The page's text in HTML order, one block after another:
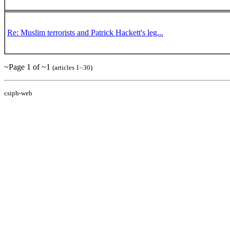
Re: Muslim terrorists and Patrick Hackett's leg...
~Page 1 of ~1 (articles 1–30)
csiph-web